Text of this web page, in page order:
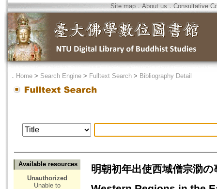
Site map．About us ． Consultative
． Home > Search Engine > Fulltext Search > Bibliography Detail
Available resources
Unauthorized
Unable to
明朝初年出使西域僧宗泐